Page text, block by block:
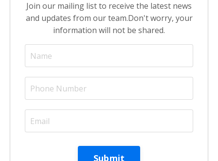
Join our mailing list to receive the latest news
and updates from our team.Don't worry, your
information will not be shared.